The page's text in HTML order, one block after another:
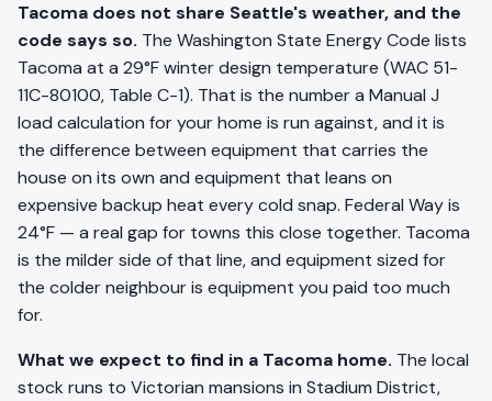
Tacoma does not share Seattle's weather, and the
code says so. The Washington State Energy Code lists
Tacoma at a 29°F winter design temperature (WAC 51-
11C-80100, Table C-1). That is the number a Manual J
load calculation for your home is run against, and it is
the difference between equipment that carries the
house on its own and equipment that leans on
expensive backup heat every cold snap. Federal Way is
24°F — a real gap for towns this close together. Tacoma
is the milder side of that line, and equipment sized for
the colder neighbour is equipment you paid too much
for.
What we expect to find in a Tacoma home. The local
stock runs to Victorian mansions in Stadium District,